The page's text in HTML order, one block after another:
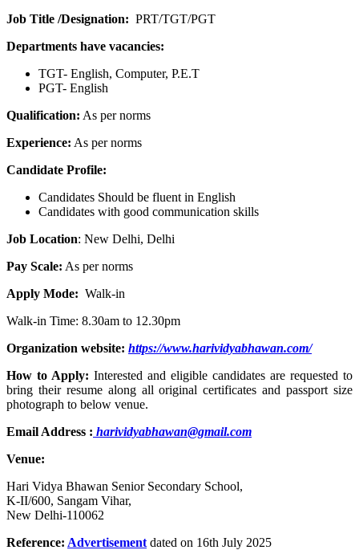
Job Title /Designation: PRT/TGT/PGT
Departments have vacancies:
TGT- English, Computer, P.E.T
PGT- English
Qualification: As per norms
Experience: As per norms
Candidate Profile:
Candidates Should be fluent in English
Candidates with good communication skills
Job Location: New Delhi, Delhi
Pay Scale: As per norms
Apply Mode: Walk-in
Walk-in Time: 8.30am to 12.30pm
Organization website: https://www.harividyabhawan.com/
How to Apply: Interested and eligible candidates are requested to
bring their resume along all original certificates and passport size
photograph to below venue.
Email Address : harividyabhawan@gmail.com
Venue:
Hari Vidya Bhawan Senior Secondary School,
K-II/600, Sangam Vihar,
New Delhi-110062
Reference: Advertisement dated on 16th July 2025